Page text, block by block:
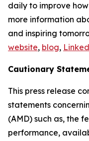
daily to improve
more information
and inspiring
website, blog,
Cautionary
This press release
statements
(AMD) such as, the
performance,